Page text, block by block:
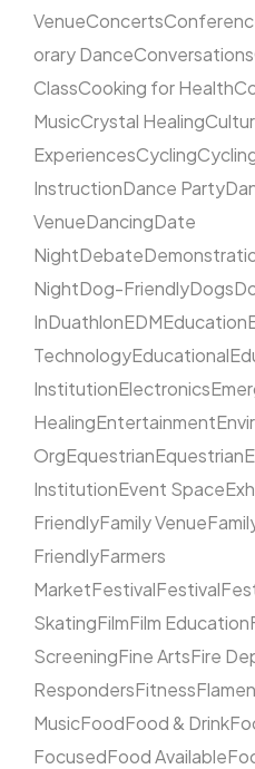
VenueConcerts
orary DanceConversations
ClassCooking for Health
MusicCrystal Healing
ExperiencesCycling
InstructionDance Party
VenueDancingDate
NightDebate
NightDog-FriendlyDogs
InDuathlonEDMEducation
TechnologyEducational
InstitutionElectronics
HealingEntertainment
OrgEquestrianEquestrian
InstitutionEvent Space
FriendlyFamily Venue
FriendlyFarmers
MarketFestivalFestival
SkatingFilmFilm Education
ScreeningFine ArtsFire
RespondersFitness
MusicFoodFood & Drink
FocusedFood Available